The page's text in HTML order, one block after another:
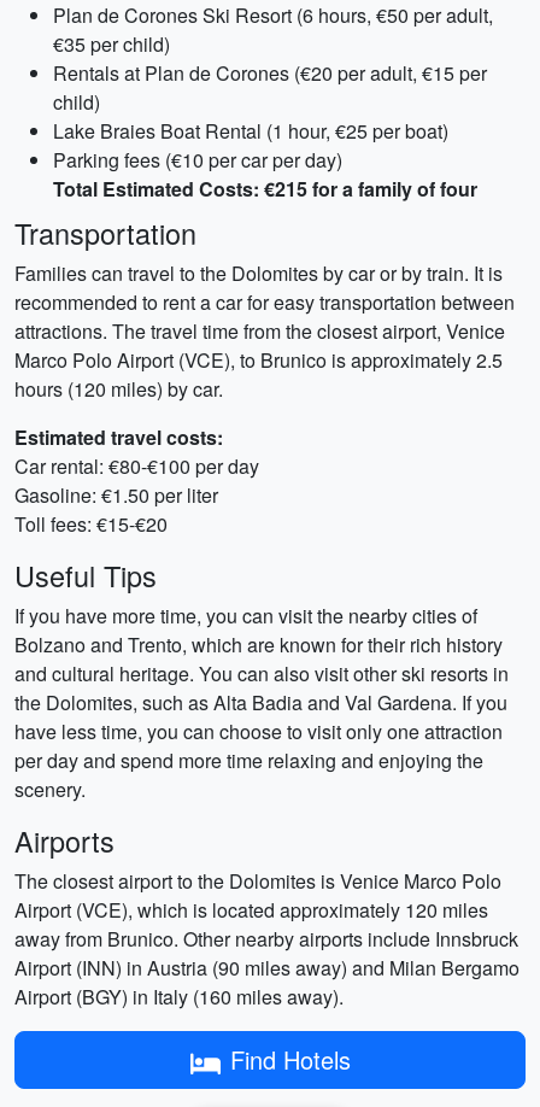
Plan de Corones Ski Resort (6 hours, €50 per adult,
€35 per child)
Rentals at Plan de Corones (€20 per adult, €15 per
child)
Lake Braies Boat Rental (1 hour, €25 per boat)
Parking fees (€10 per car per day)
Total Estimated Costs: €215 for a family of four
Transportation
Families can travel to the Dolomites by car or by train. It is
recommended to rent a car for easy transportation between
attractions. The travel time from the closest airport, Venice
Marco Polo Airport (VCE), to Brunico is approximately 2.5
hours (120 miles) by car.
Estimated travel costs:
Car rental: €80-€100 per day
Gasoline: €1.50 per liter
Toll fees: €15-€20
Useful Tips
If you have more time, you can visit the nearby cities of
Bolzano and Trento, which are known for their rich history
and cultural heritage. You can also visit other ski resorts in
the Dolomites, such as Alta Badia and Val Gardena. If you
have less time, you can choose to visit only one attraction
per day and spend more time relaxing and enjoying the
scenery.
Airports
The closest airport to the Dolomites is Venice Marco Polo
Airport (VCE), which is located approximately 120 miles
away from Brunico. Other nearby airports include Innsbruck
Airport (INN) in Austria (90 miles away) and Milan Bergamo
Airport (BGY) in Italy (160 miles away).
Find Hotels